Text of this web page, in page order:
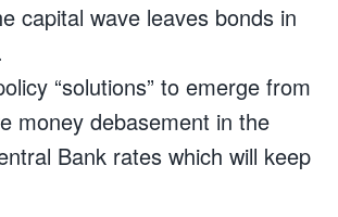
capital wave leaves bonds in
“solutions” to emerge from
money debasement in the
Bank rates which will keep